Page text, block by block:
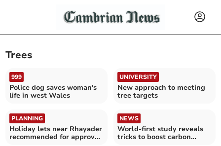
Trees
999
Police dog saves woman's
life in west Wales
UNIVERSITY
New approach to meeting
tree targets
PLANNING
Holiday lets near Rhayader
recommended for approval
NEWS
World-first study reveals
tricks to boost carbon